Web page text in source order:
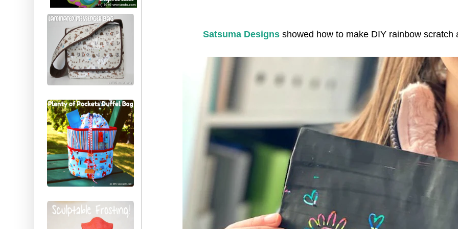
Satsuma Designs showed how to make DIY rainbow scratch